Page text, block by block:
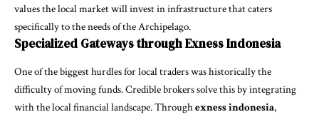
values the local market will invest in infrastructure that caters
specifically to the needs of the Archipelago.
Specialized Gateways through Exness Indonesia
One of the biggest hurdles for local traders was historically the
difficulty of moving funds. Credible brokers solve this by integrating
with the local financial landscape. Throughexness indonesia,